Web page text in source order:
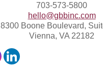
703-573-5800
hello@gbbinc.com
8300 Boone Boulevard,
Vienna, VA 22182